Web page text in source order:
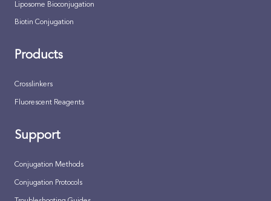
Liposome Bioconjugation
Biotin Conjugation
Products
Crosslinkers
Fluorescent Reagents
Support
Conjugation Methods
Conjugation Protocols